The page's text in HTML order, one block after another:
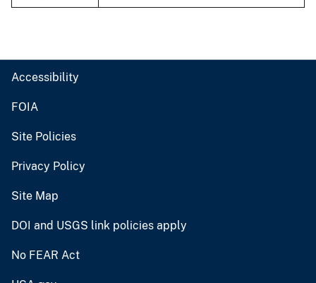
Accessibility
FOIA
Site Policies
Privacy Policy
Site Map
DOI and USGS link policies apply
No FEAR Act